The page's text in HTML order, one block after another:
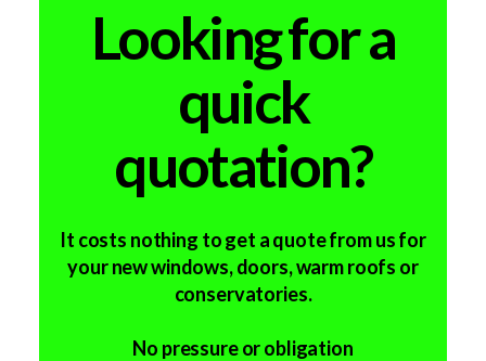
Looking for a
quick
quotation?
It costs nothing to get a quote from us for
your new windows, doors, warm roofs or
conservatories.
No pressure or obligation